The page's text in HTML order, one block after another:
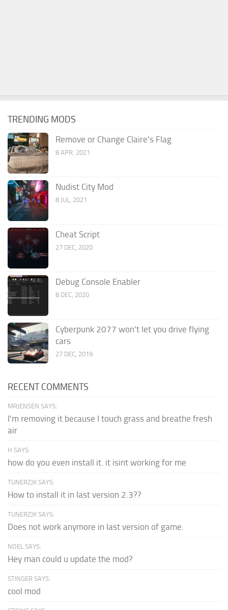
TRENDING MODS
Remove or Change Claire’s Flag
8 APR, 2021
Nudist City Mod
8 JUL, 2021
Cheat Script
27 DEC, 2020
Debug Console Enabler
8 DEC, 2020
Cyberpunk 2077 won’t let you drive flying
cars
27 DEC, 2019
RECENT COMMENTS
MRJENSEN SAYS:
I'm removing it because I touch grass and breathe fresh
air
H SAYS:
how do you even install it. it isint working for me
TUNERZJK SAYS:
How to install it in last version 2.3??
TUNERZJK SAYS:
Does not work anymore in last version of game.
NOEL SAYS:
Hey man could u update the mod?
STINGER SAYS:
cool mod